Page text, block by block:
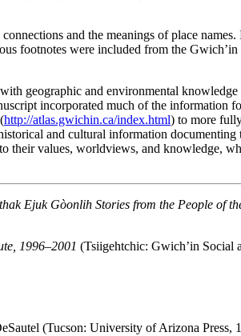
and the meanings of place names.
footnotes were included from the Gwich’in
geographic and environmental
incorporated much of the information
http://atlas.gwichin.ca/index.html) to more
and cultural information documenting
their values, worldviews, and knowledge,
Ejuk Gòonlih Stories from the People of
1996–2001 (Tsiigehtchic: Gwich’in Social
(Tucson: University of Arizona Press,